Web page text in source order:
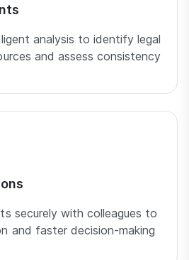
analysis to identify legal
and assess consistency
securely with colleagues to
and faster decision-making